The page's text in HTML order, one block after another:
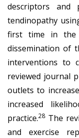
descriptors and
tendinopathy
first time in the
dissemination of
interventions to
reviewed journal
outlets to
increased
practice.28 The
and exercise